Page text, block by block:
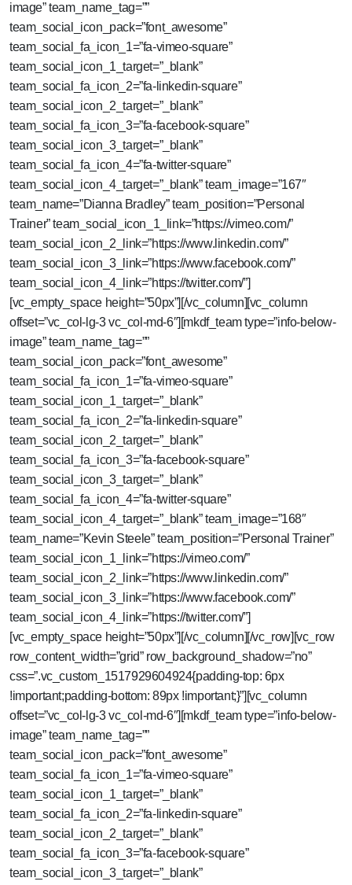
image” team_name_tag=””
team_social_icon_pack=”font_awesome”
team_social_fa_icon_1=”fa-vimeo-square”
team_social_icon_1_target=”_blank”
team_social_fa_icon_2=”fa-linkedin-square”
team_social_icon_2_target=”_blank”
team_social_fa_icon_3=”fa-facebook-square”
team_social_icon_3_target=”_blank”
team_social_fa_icon_4=”fa-twitter-square”
team_social_icon_4_target=”_blank” team_image=”167″
team_name=”Dianna Bradley” team_position=”Personal
Trainer” team_social_icon_1_link=”https://vimeo.com/”
team_social_icon_2_link=”https://www.linkedin.com/”
team_social_icon_3_link=”https://www.facebook.com/”
team_social_icon_4_link=”https://twitter.com/”]
[vc_empty_space height=”50px”][/vc_column][vc_column
offset=”vc_col-lg-3 vc_col-md-6″][mkdf_team type=”info-below-
image” team_name_tag=””
team_social_icon_pack=”font_awesome”
team_social_fa_icon_1=”fa-vimeo-square”
team_social_icon_1_target=”_blank”
team_social_fa_icon_2=”fa-linkedin-square”
team_social_icon_2_target=”_blank”
team_social_fa_icon_3=”fa-facebook-square”
team_social_icon_3_target=”_blank”
team_social_fa_icon_4=”fa-twitter-square”
team_social_icon_4_target=”_blank” team_image=”168″
team_name=”Kevin Steele” team_position=”Personal Trainer”
team_social_icon_1_link=”https://vimeo.com/”
team_social_icon_2_link=”https://www.linkedin.com/”
team_social_icon_3_link=”https://www.facebook.com/”
team_social_icon_4_link=”https://twitter.com/”]
[vc_empty_space height=”50px”][/vc_column][/vc_row][vc_row
row_content_width=”grid” row_background_shadow=”no”
css=”.vc_custom_1517929604924{padding-top: 6px
!important;padding-bottom: 89px !important;}”][vc_column
offset=”vc_col-lg-3 vc_col-md-6″][mkdf_team type=”info-below-
image” team_name_tag=””
team_social_icon_pack=”font_awesome”
team_social_fa_icon_1=”fa-vimeo-square”
team_social_icon_1_target=”_blank”
team_social_fa_icon_2=”fa-linkedin-square”
team_social_icon_2_target=”_blank”
team_social_fa_icon_3=”fa-facebook-square”
team_social_icon_3_target=”_blank”